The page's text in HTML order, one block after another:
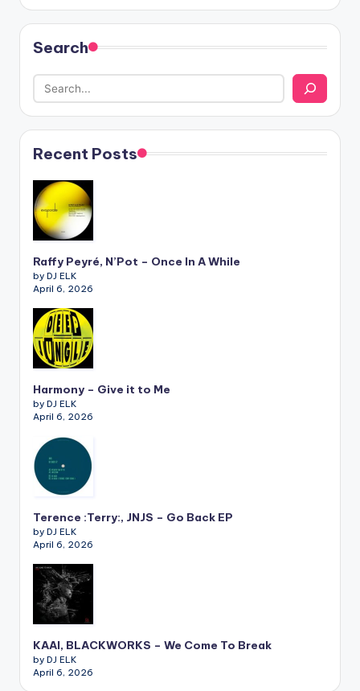
Search
Recent Posts
Raffy Peyré, N’Pot – Once In A While
by DJ ELK
April 6, 2026
Harmony – Give it to Me
by DJ ELK
April 6, 2026
Terence :Terry:, JNJS – Go Back EP
by DJ ELK
April 6, 2026
KAAI, BLACKWORKS – We Come To Break
by DJ ELK
April 6, 2026